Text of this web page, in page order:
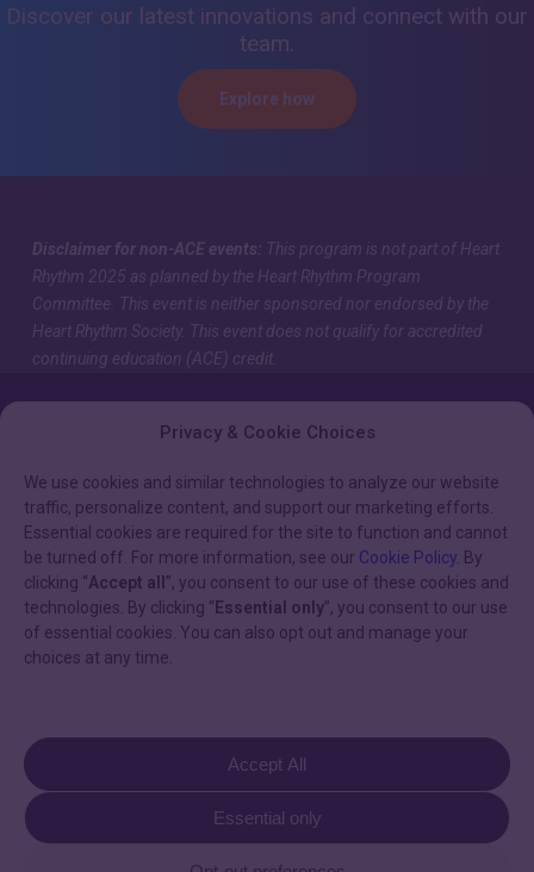
Privacy & Cookie Choices
We use cookies and similar technologies to analyze our website
traffic, personalize content, and support our marketing efforts.
Essential cookies are required for the site to function and cannot
be turned off. For more information, see our Cookie Policy . By
clicking “Accept all ”, you consent to our use of these cookies and
technologies. By clicking “ Essential only”, you consent to our use
of essential cookies. You can also opt out and manage your
choices at any time.
Accept All
Essential only
Discover our latest innovations and connect with our
team.
Explore how
Disclaimer for non-ACE events: This program is not part of Heart
Rhythm 2025 as planned by the Heart Rhythm Program
Committee. This event is neither sponsored nor endorsed by the
Heart Rhythm Society. This event does not qualify for accredited
continuing education (ACE) credit.
HELPFUL LINKS
Cookie Policy